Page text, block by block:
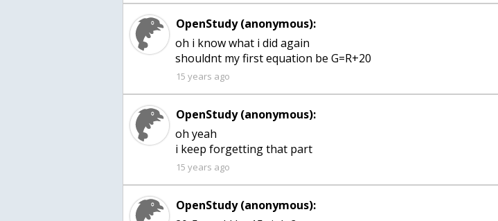
OpenStudy (anonymous):
oh i know what i did again
shouldnt my first equation be G=R+20
15 years ago
OpenStudy (anonymous):
oh yeah
i keep forgetting that part
15 years ago
OpenStudy (anonymous):